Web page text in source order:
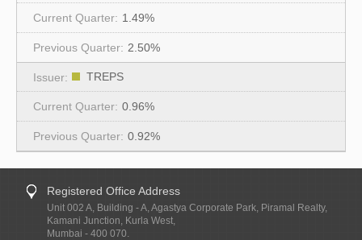
1.49%
2.50%
TREPS
0.96%
0.92%
Registered Office Address
Unit 002 A, Building - A, Agastya Corporate Park, Piramal Realty,
Kamani Junction, Kurla West,
Mumbai - 400 070.